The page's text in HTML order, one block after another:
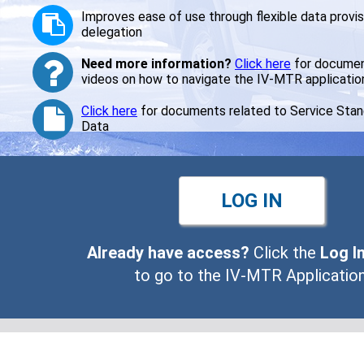
Improves ease of use through flexible data
delegation
Need more information? Click here for
videos on how to navigate the IV-MTR
Click here for documents related to Service
Data
LOG IN
Already have access? Click the Log In
to go to the IV-MTR
Improves ease of use through flexible data
delegation
Need more information? Click here for
videos on how to navigate the IV-MTR
Click here for documents related to Service
Data
LOG IN
Already have access? Click the Log In
to go to the IV-MTR